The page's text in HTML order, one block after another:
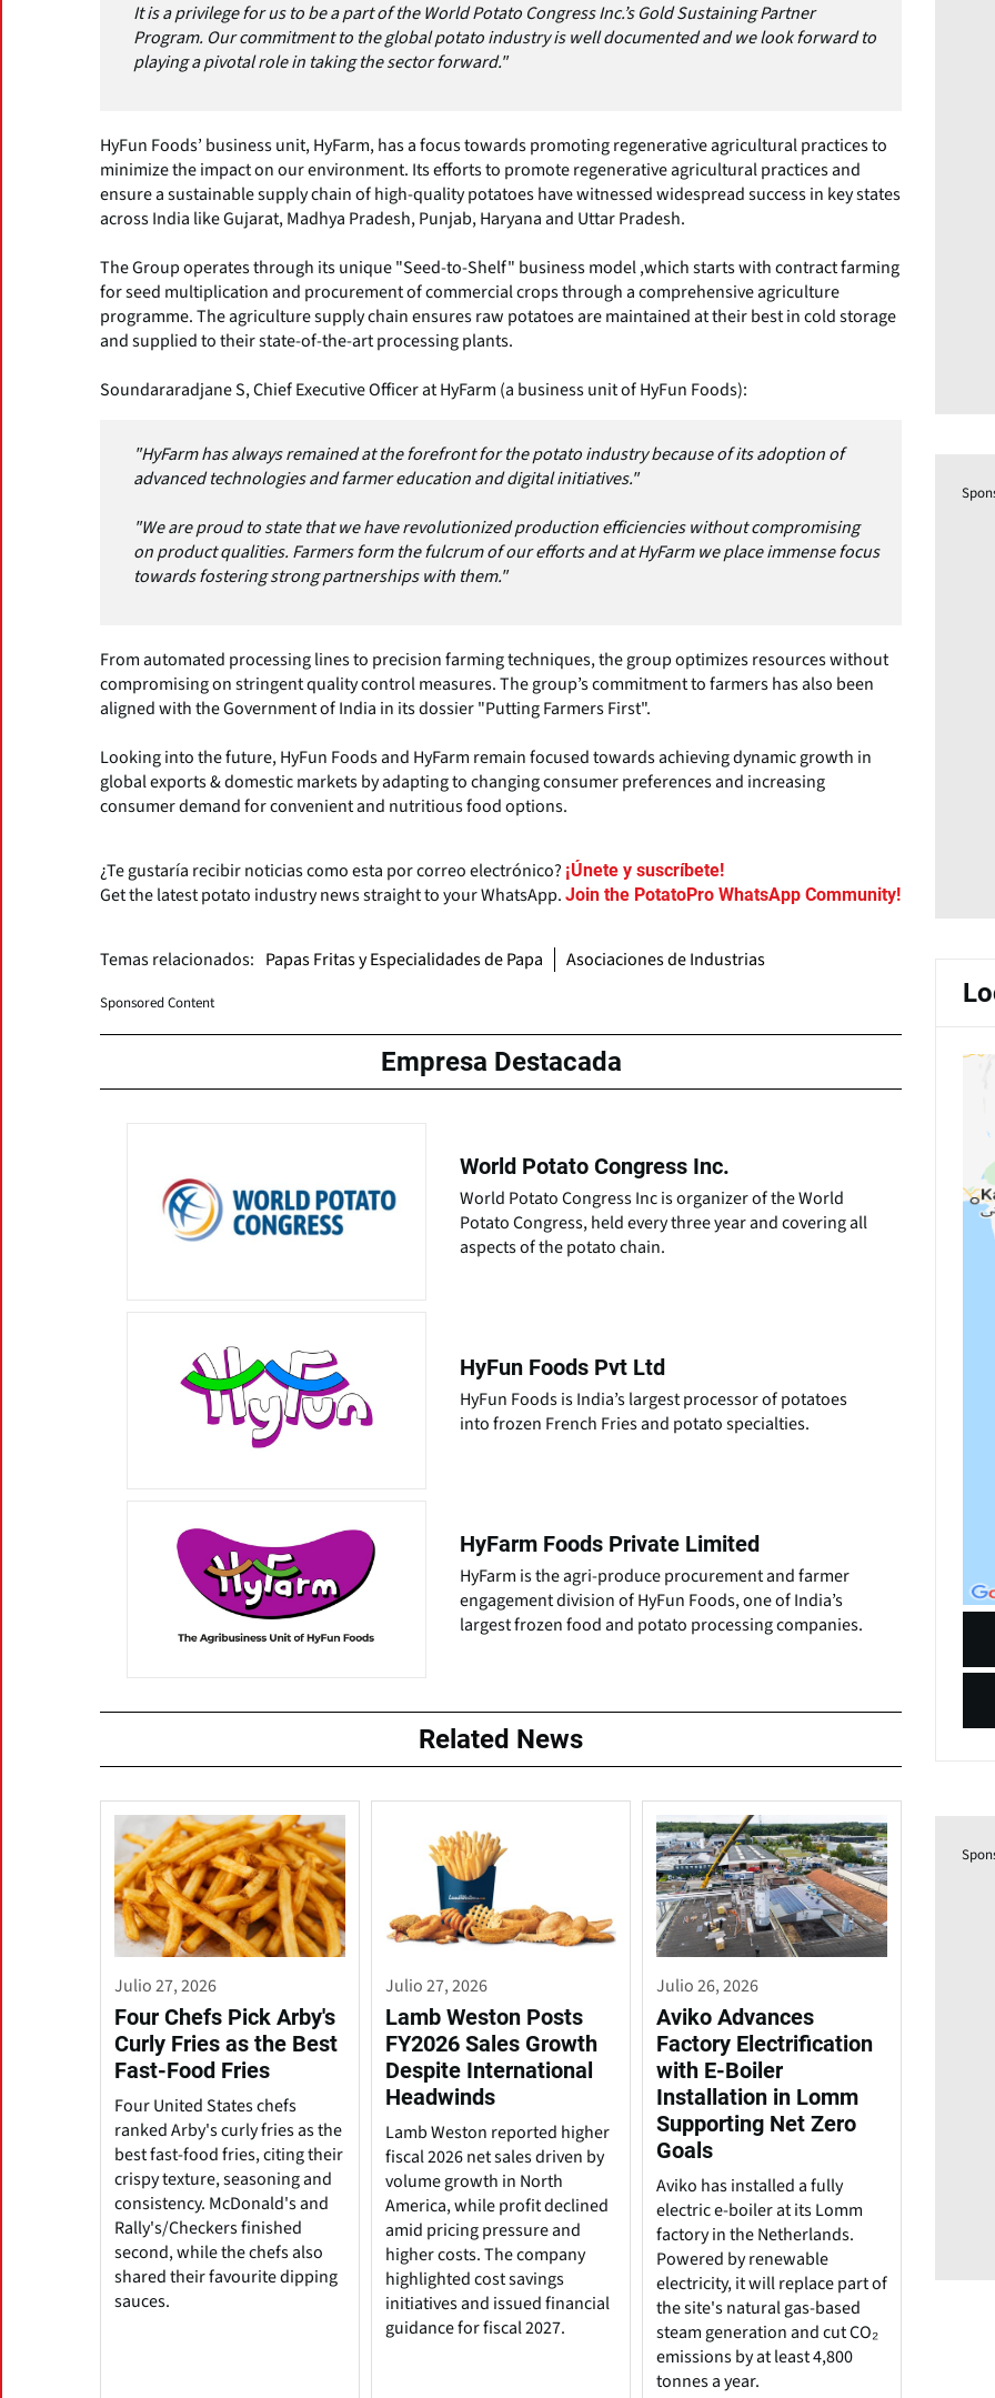
It is a privilege for us to be a part of the World Potato Congress Inc.’s Gold Sustaining Partner
Program. Our commitment to the global potato industry is well documented and we look forward to
playing a pivotal role in taking the sector forward."
HyFun Foods’ business unit, HyFarm, has a focus towards promoting regenerative agricultural practices to
minimize the impact on our environment. Its efforts to promote regenerative agricultural practices and
ensure a sustainable supply chain of high-quality potatoes have witnessed widespread success in key states
across India like Gujarat, Madhya Pradesh, Punjab, Haryana and Uttar Pradesh.
The Group operates through its unique "Seed-to-Shelf" business model ,which starts with contract farming
for seed multiplication and procurement of commercial crops through a comprehensive agriculture
programme. The agriculture supply chain ensures raw potatoes are maintained at their best in cold storage
and supplied to their state-of-the-art processing plants.
Soundararadjane S, Chief Executive Officer at HyFarm (a business unit of HyFun Foods):
"HyFarm has always remained at the forefront for the potato industry because of its adoption of
advanced technologies and farmer education and digital initiatives."
"We are proud to state that we have revolutionized production efficiencies without compromising
on product qualities. Farmers form the fulcrum of our efforts and at HyFarm we place immense focus
towards fostering strong partnerships with them."
From automated processing lines to precision farming techniques, the group optimizes resources without
compromising on stringent quality control measures. The group’s commitment to farmers has also been
aligned with the Government of India in its dossier "Putting Farmers First".
Looking into the future, HyFun Foods and HyFarm remain focused towards achieving dynamic growth in
global exports & domestic markets by adapting to changing consumer preferences and increasing
consumer demand for convenient and nutritious food options.
¿Te gustaría recibir noticias como esta por correo electrónico? ¡Únete y suscríbete!
Get the latest potato industry news straight to your WhatsApp. Join the PotatoPro WhatsApp Community!
Temas relacionados: Papas Fritas y Especialidades de Papa Asociaciones de Industrias
Sponsored Content
Empresa Destacada
World Potato Congress Inc.
World Potato Congress Inc is organizer of the World
Potato Congress, held every three year and covering all
aspects of the potato chain.
HyFun Foods Pvt Ltd
HyFun Foods is India’s largest processor of potatoes
into frozen French Fries and potato specialties.
HyFarm Foods Private Limited
HyFarm is the agri-produce procurement and farmer
engagement division of HyFun Foods, one of India’s
largest frozen food and potato processing companies.
Related News
Julio 27, 2026
Four Chefs Pick Arby's
Curly Fries as the Best
Fast-Food Fries
Four United States chefs
ranked Arby's curly fries as the
best fast-food fries, citing their
crispy texture, seasoning and
consistency. McDonald's and
Rally's/Checkers finished
second, while the chefs also
shared their favourite dipping
sauces.
Julio 27, 2026
Lamb Weston Posts
FY2026 Sales Growth
Despite International
Headwinds
Lamb Weston reported higher
fiscal 2026 net sales driven by
volume growth in North
America, while profit declined
amid pricing pressure and
higher costs. The company
highlighted cost savings
initiatives and issued financial
guidance for fiscal 2027.
Julio 26, 2026
Aviko Advances
Factory Electrification
with E-Boiler
Installation in Lomm
Supporting Net Zero
Goals
Aviko has installed a fully
electric e-boiler at its Lomm
factory in the Netherlands.
Powered by renewable
electricity, it will replace part of
the site's natural gas-based
steam generation and cut CO₂
emissions by at least 4,800
tonnes a year.